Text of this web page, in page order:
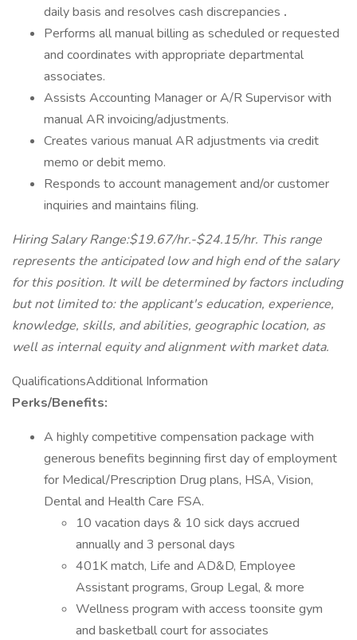
daily basis and resolves cash discrepancies .
Performs all manual billing as scheduled or requested
and coordinates with appropriate departmental
associates.
Assists Accounting Manager or A/R Supervisor with
manual AR invoicing/adjustments.
Creates various manual AR adjustments via credit
memo or debit memo.
Responds to account management and/or customer
inquiries and maintains filing.
Hiring Salary Range:$19.67/hr.-$24.15/hr. This range
represents the anticipated low and high end of the salary
for this position. It will be determined by factors including
but not limited to: the applicant's education, experience,
knowledge, skills, and abilities, geographic location, as
well as internal equity and alignment with market data.
QualificationsAdditional Information
Perks/Benefits:
A highly competitive compensation package with
generous benefits beginning first day of employment
for Medical/Prescription Drug plans, HSA, Vision,
Dental and Health Care FSA.
10 vacation days & 10 sick days accrued
annually and 3 personal days
401K match, Life and AD&D, Employee
Assistant programs, Group Legal, & more
Wellness program with access toonsite gym
and basketball court for associates